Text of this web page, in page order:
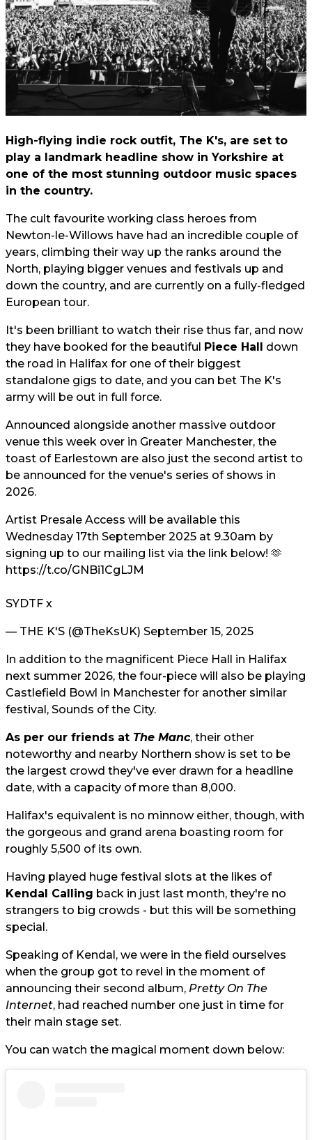
High-flying indie rock outfit, The K's, are set to
play a landmark headline show in Yorkshire at
one of the most stunning outdoor music spaces
in the country.
The cult favourite working class heroes from
Newton-le-Willows have had an incredible couple of
years, climbing their way up the ranks around the
North, playing bigger venues and festivals up and
down the country, and are currently on a fully-fledged
European tour.
It's been brilliant to watch their rise thus far, and now
they have booked for the beautiful Piece Hall down
the road in Halifax for one of their biggest
standalone gigs to date, and you can bet The K's
army will be out in full force.
Announced alongside another massive outdoor
venue this week over in Greater Manchester, the
toast of Earlestown are also just the second artist to
be announced for the venue's series of shows in
2026.
Artist Presale Access will be available this
Wednesday 17th September 2025 at 9.30am by
signing up to our mailing list via the link below! 🫶
https://t.co/GNBi1CgLJM
SYDTF x
— THE K'S (@TheKsUK) September 15, 2025
In addition to the magnificent Piece Hall in Halifax
next summer 2026, the four-piece will also be playing
Castlefield Bowl in Manchester for another similar
festival, Sounds of the City.
As per our friends at The Manc, their other
noteworthy and nearby Northern show is set to be
the largest crowd they've ever drawn for a headline
date, with a capacity of more than 8,000.
Halifax's equivalent is no minnow either, though, with
the gorgeous and grand arena boasting room for
roughly 5,500 of its own.
Having played huge festival slots at the likes of
Kendal Calling back in just last month, they're no
strangers to big crowds - but this will be something
special.
Speaking of Kendal, we were in the field ourselves
when the group got to revel in the moment of
announcing their second album, Pretty On The
Internet, had reached number one just in time for
their main stage set.
You can watch the magical moment down below: